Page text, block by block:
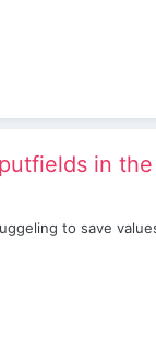
in
to save